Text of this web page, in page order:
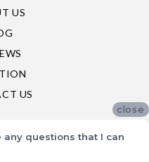
US
US
close
any questions that I can